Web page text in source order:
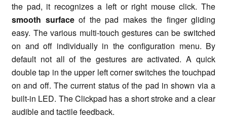
the pad, it recognizes a left or right mouse click. The
smooth surfaceof the pad makes the finger gliding
easy. The various multi-touch gestures can be switched
on and off individually in the configuration menu. By
default not all of the gestures are activated. A quick
double tap in the upper left corner switches the touchpad
on and off. The current status of the pad in shown via a
built-in LED. The Clickpad has a short stroke and a clear
audible and tactile feedback.